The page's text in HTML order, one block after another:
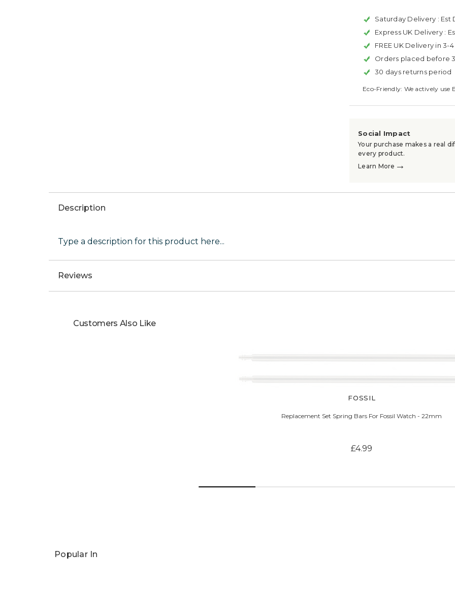
Saturday Delivery : Est
Express UK Delivery :
FREE UK Delivery in 3-
Orders placed before
30 days returns period
Eco-Friendly: We actively
Social Impact
Your purchase makes a real
every product.
Learn More →
Description
Type a description for this product here...
Reviews
Customers Also Like
FOSSIL
Replacement Set Spring Bars For Fossil Watch - 22mm
£4.99
Popular In